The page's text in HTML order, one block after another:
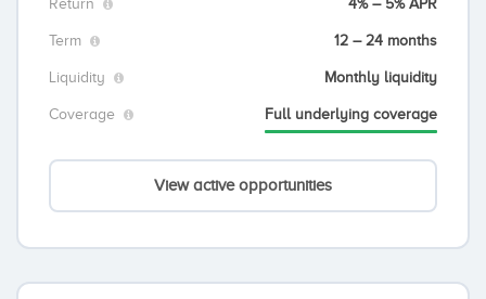
Return 4% – 5% APR
Term 12 – 24 months
Liquidity Monthly liquidity
Coverage Full underlying coverage
View active opportunities